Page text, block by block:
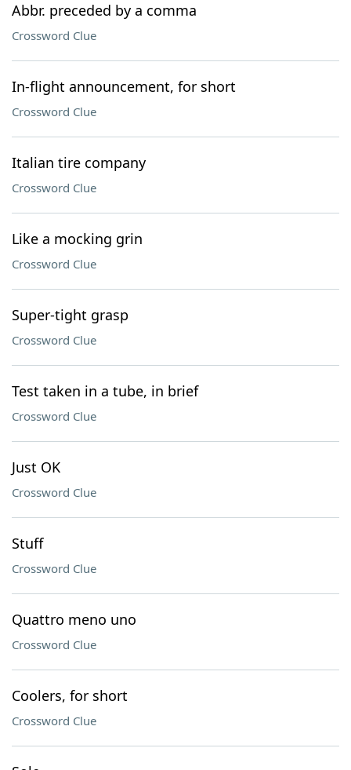
Abbr. preceded by a comma
Crossword Clue
In-flight announcement, for short
Crossword Clue
Italian tire company
Crossword Clue
Like a mocking grin
Crossword Clue
Super-tight grasp
Crossword Clue
Test taken in a tube, in brief
Crossword Clue
Just OK
Crossword Clue
Stuff
Crossword Clue
Quattro meno uno
Crossword Clue
Coolers, for short
Crossword Clue